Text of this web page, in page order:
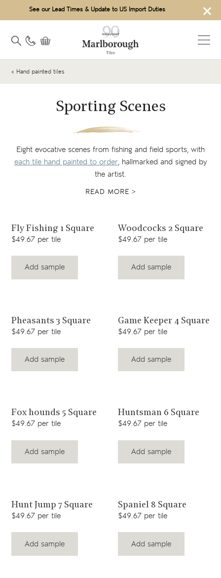
×
See our Lead Times & Update to US Import Duties
« Hand painted tiles
Sporting Scenes
Eight evocative scenes from fishing and field sports, with
each tile hand painted to order, hallmarked and signed by
the artist.
READ MORE >
View product
Fly Fishing 1 Square
$49.67 per tile
Add sample
View product
Woodcocks 2 Square
$49.67 per tile
Add sample
View product
Pheasants 3 Square
$49.67 per tile
Add sample
View product
Game Keeper 4 Square
$49.67 per tile
Add sample
View product
Fox hounds 5 Square
$49.67 per tile
Add sample
View product
Huntsman 6 Square
$49.67 per tile
Add sample
View product
Hunt Jump 7 Square
$49.67 per tile
Add sample
View product
Spaniel 8 Square
$49.67 per tile
Add sample